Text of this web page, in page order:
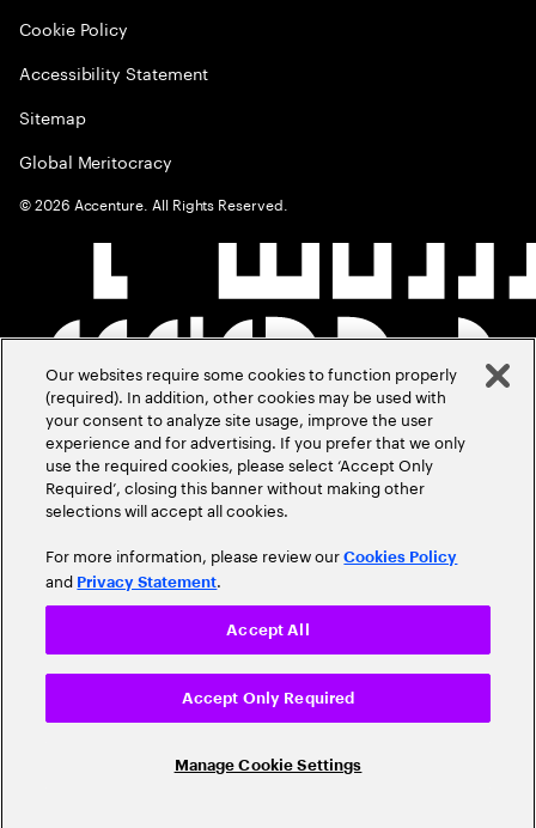
Cookie Policy
Accessibility Statement
Sitemap
Global Meritocracy
©2026 Accenture. All Rights Reserved.
Our websites require some cookies to function properly
(required). In addition, other cookies may be used with
your consent to analyze site usage, improve the user
experience and for advertising. If you prefer that we only
use the required cookies, please select ‘Accept Only
Required’, closing this banner without making other
selections will accept all cookies.
For more information, please review ourCookies Policy
and Privacy Statement.
Manage Cookie Settings
Accept Only Required
Accept All